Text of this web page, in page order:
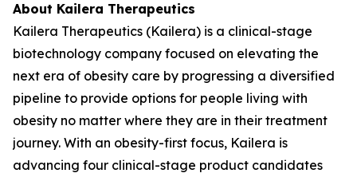
About Kailera Therapeutics
Kailera Therapeutics (Kailera) is a clinical-stage
biotechnology company focused on elevating the
next era of obesity care by progressing a diversified
pipeline to provide options for people living with
obesity no matter where they are in their treatment
journey. With an obesity-first focus, Kailera is
advancing four clinical-stage product candidates